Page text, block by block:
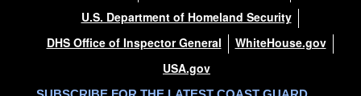
U.S. Department of Homeland Security
DHS Office of Inspector General
WhiteHouse.gov
USA.gov